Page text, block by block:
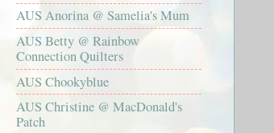
AUS Anorina @ Samelia's Mum
AUS Betty @ Rainbow
Connection Quilters
AUS Chookyblue
AUS Christine @ MacDonald's
Patch